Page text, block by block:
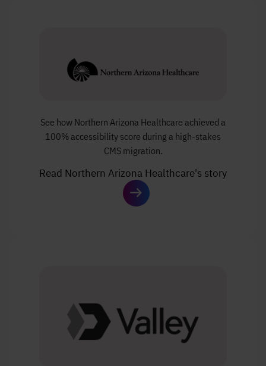
See how Northern Arizona Healthcare achieved a
100% accessibility score during a high-stakes
CMS migration.
Read Northern Arizona Healthcare's story